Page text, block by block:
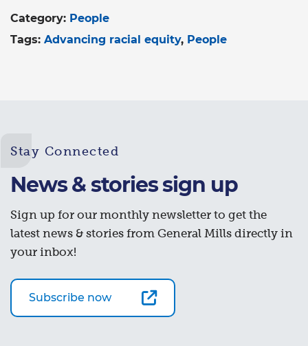
Category: People
Tags: Advancing racial equity People
Stay Connected
News & stories sign up
Sign up for our monthly newsletter to get the
latest news & stories from General Mills directly in
your inbox!
Subscribe now